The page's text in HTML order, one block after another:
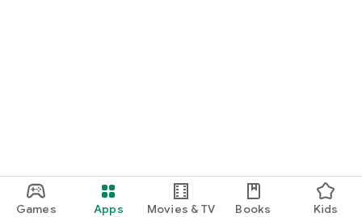
Games Apps Movies & TV Books Kids